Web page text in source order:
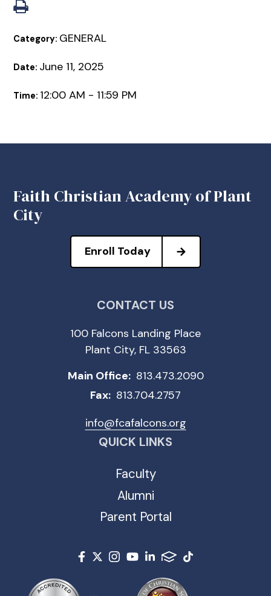
Category: GENERAL
Date: June 11, 2025
Time: 12:00 AM - 11:59 PM
Faith Christian Academy of Plant
City
Enroll Today
CONTACT US
100 Falcons Landing Place
Plant City, FL 33563
Main Office: 813.473.2090
Fax: 813.704.2757
info@fcafalcons.org
QUICK LINKS
Faculty
Alumni
Parent Portal